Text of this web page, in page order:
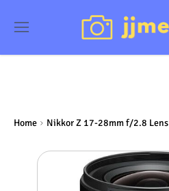
Home Nikkor Z 17-28mm f/2.8 Lens